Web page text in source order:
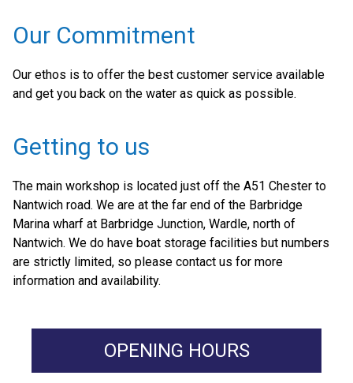
Our Commitment
Our ethos is to offer the best customer service available
and get you back on the water as quick as possible.
Getting to us
The main workshop is located just off the A51 Chester to
Nantwich road. We are at the far end of the Barbridge
Marina wharf at Barbridge Junction, Wardle, north of
Nantwich. We do have boat storage facilities but numbers
are strictly limited, so please contact us for more
information and availability.
OPENING HOURS